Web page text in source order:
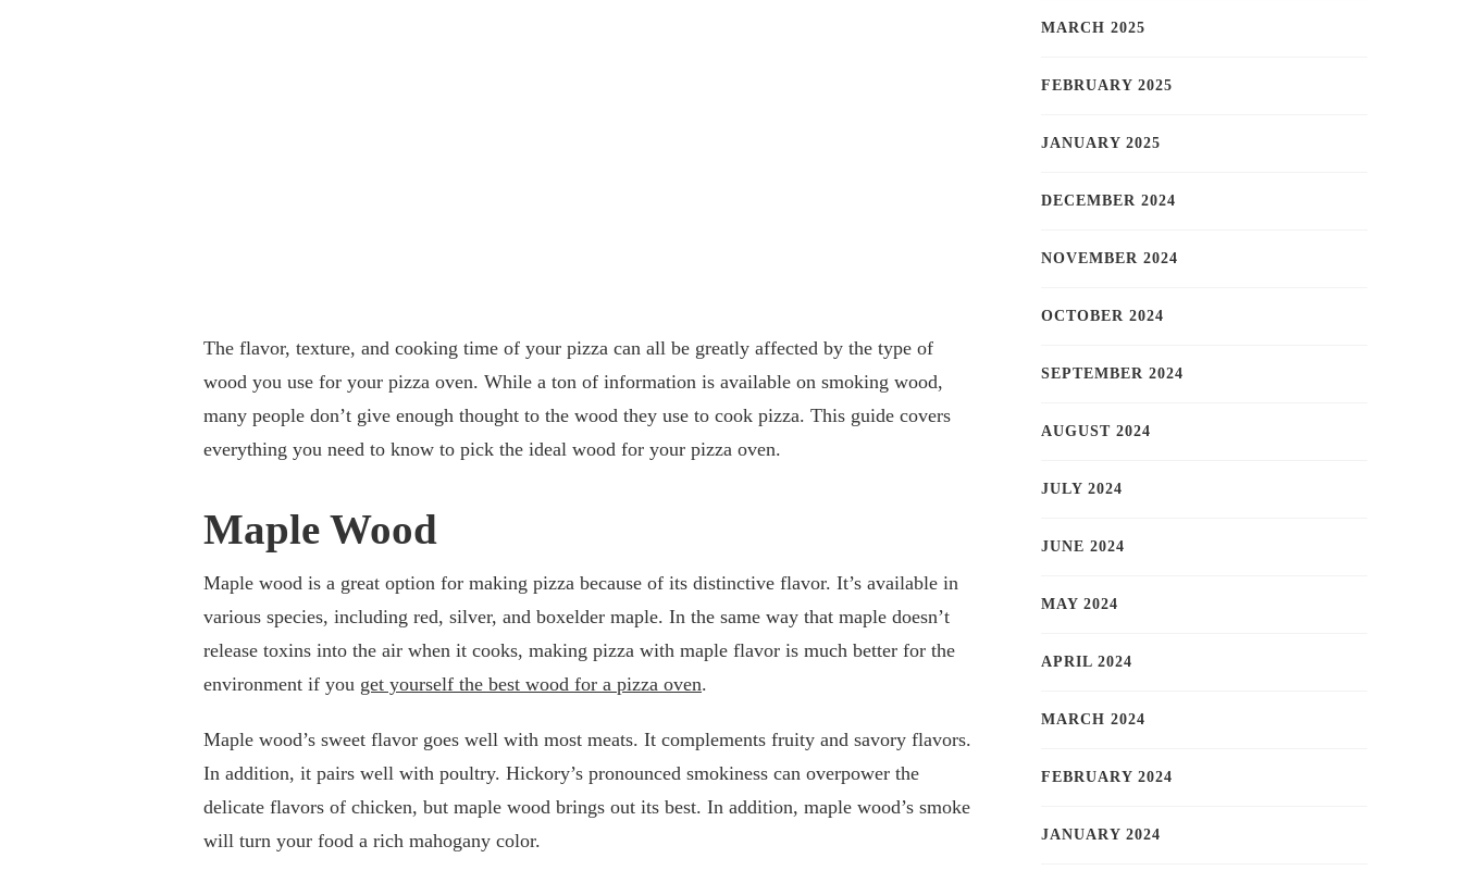
The flavor, texture, and cooking time of your pizza can all be greatly affected by the type of
wood you use for your pizza oven. While a ton of information is available on smoking wood,
many people don’t give enough thought to the wood they use to cook pizza. This guide covers
everything you need to know to pick the ideal wood for your pizza oven.
Maple Wood
Maple wood is a great option for making pizza because of its distinctive flavor. It’s available in
various species, including red, silver, and boxelder maple. In the same way that maple doesn’t
release toxins into the air when it cooks, making pizza with maple flavor is much better for the
environment if you get yourself the best wood for a pizza oven.
Maple wood’s sweet flavor goes well with most meats. It complements fruity and savory flavors.
In addition, it pairs well with poultry. Hickory’s pronounced smokiness can overpower the
delicate flavors of chicken, but maple wood brings out its best. In addition, maple wood’s smoke
will turn your food a rich mahogany color.
MARCH 2025
FEBRUARY 2025
JANUARY 2025
DECEMBER 2024
NOVEMBER 2024
OCTOBER 2024
SEPTEMBER 2024
AUGUST 2024
JULY 2024
JUNE 2024
MAY 2024
APRIL 2024
MARCH 2024
FEBRUARY 2024
JANUARY 2024